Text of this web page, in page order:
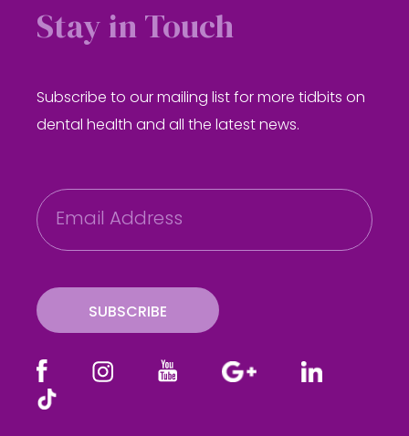
Stay in Touch
Subscribe to our mailing list for more tidbits on
dental health and all the latest news.
E
m
a
SUBSCRIBE